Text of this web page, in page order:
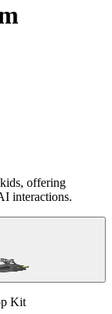
offering
interactions.
Kit